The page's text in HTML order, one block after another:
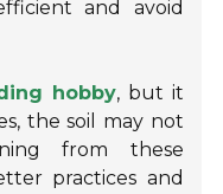
and avoid
hobby, but it
the soil may not
from these
practices and